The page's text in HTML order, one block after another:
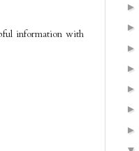
information with
►
►
►
►
►
►
►